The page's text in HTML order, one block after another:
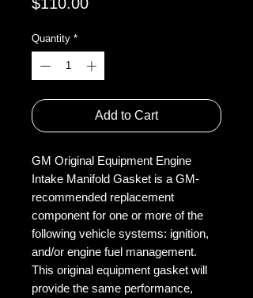
Quantity *
Add to Cart
GM Original Equipment Engine
Intake Manifold Gasket is a GM-
recommended replacement
component for one or more of the
following vehicle systems: ignition,
and/or engine fuel management.
This original equipment gasket will
provide the same performance,